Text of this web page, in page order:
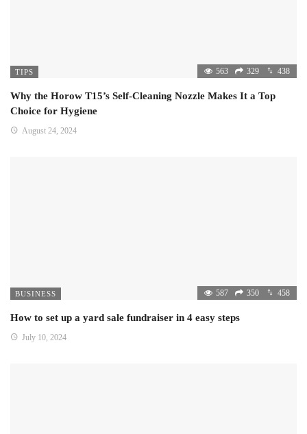
TIPS 563 329 438
Why the Horow T15’s Self-Cleaning Nozzle Makes It a Top
Choice for Hygiene
August 24, 2024
BUSINESS 587 350 458
How to set up a yard sale fundraiser in 4 easy steps
July 10, 2024